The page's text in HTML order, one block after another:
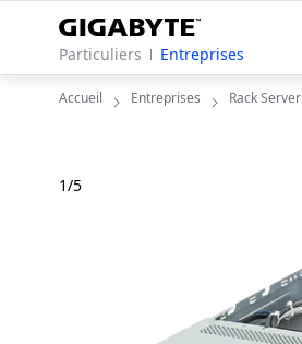
Particuliers Entreprises
Accueil Entreprises Rack Server
1/5